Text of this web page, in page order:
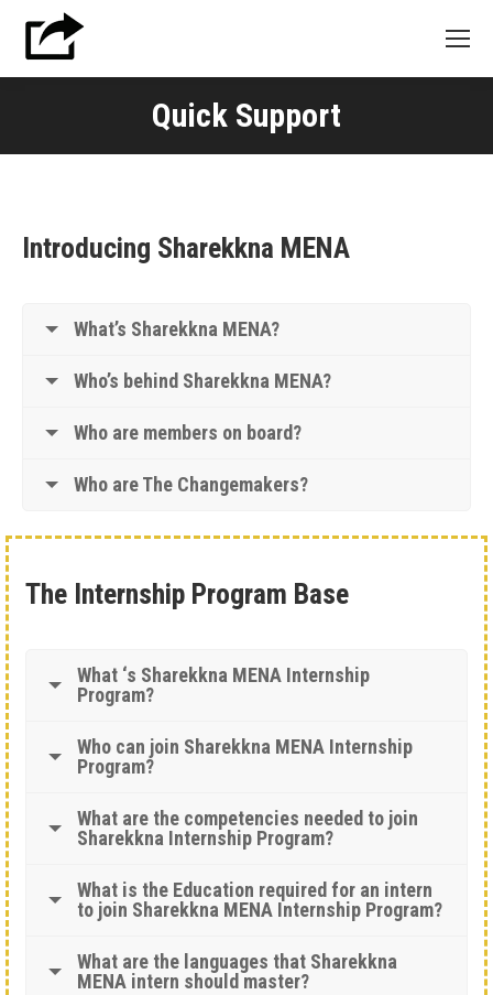
Quick Support
Introducing Sharekkna MENA
What’s Sharekkna MENA?
Who’s behind Sharekkna MENA?
Who are members on board?
Who are The Changemakers?
The Internship Program Base
What ‘s Sharekkna MENA Internship
Program?
Who can join Sharekkna MENA Internship
Program?
What are the competencies needed to join
Sharekkna Internship Program?
What is the Education required for an intern
to join Sharekkna MENA Internship Program?
What are the languages that Sharekkna
MENA intern should master?